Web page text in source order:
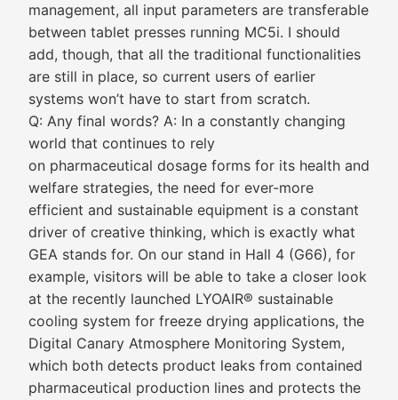
management, all input parameters are transferable
between tablet presses running MC5i. I should
add, though, that all the traditional functionalities
are still in place, so current users of earlier
systems won’t have to start from scratch.
Q: Any final words? A: In a constantly changing
world that continues to rely
on pharmaceutical dosage forms for its health and
welfare strategies, the need for ever-more
efficient and sustainable equipment is a constant
driver of creative thinking, which is exactly what
GEA stands for. On our stand in Hall 4 (G66), for
example, visitors will be able to take a closer look
at the recently launched LYOAIR® sustainable
cooling system for freeze drying applications, the
Digital Canary Atmosphere Monitoring System,
which both detects product leaks from contained
pharmaceutical production lines and protects the